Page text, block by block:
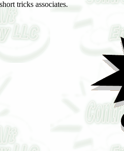
tricks associates.